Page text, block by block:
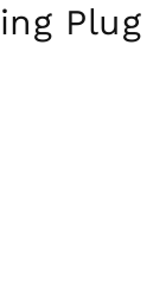
Plug